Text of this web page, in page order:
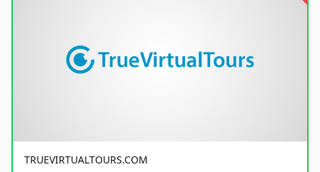
TRUEVIRTUALTOURS.COM